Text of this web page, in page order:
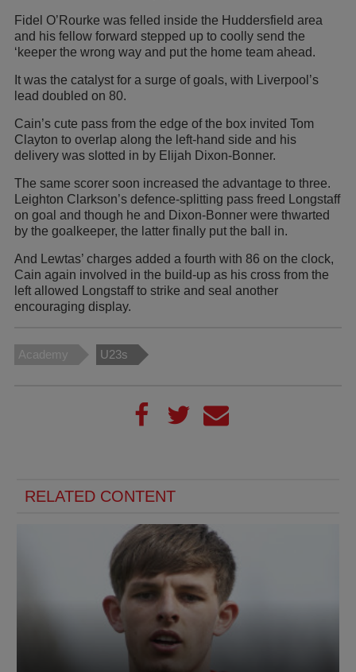
Fidel O’Rourke was felled inside the Huddersfield area
and his fellow forward stepped up to coolly send the
‘keeper the wrong way and put the home team ahead.
It was the catalyst for a surge of goals, with Liverpool’s
lead doubled on 80.
Cain’s cute pass from the edge of the box invited Tom
Clayton to overlap along the left-hand side and his
delivery was slotted in by Elijah Dixon-Bonner.
The same scorer soon increased the advantage to three.
Leighton Clarkson’s defence-splitting pass freed Longstaff
on goal and though he and Dixon-Bonner were thwarted
by the goalkeeper, the latter finally put the ball in.
And Lewtas’ charges added a fourth with 86 on the clock,
Cain again involved in the build-up as his cross from the
left allowed Longstaff to strike and seal another
encouraging display.
Academy U23s
RELATED CONTENT